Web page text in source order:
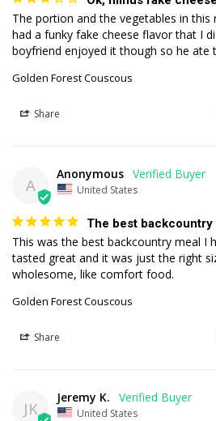
The portion and the vegetables in
had a funky fake cheese flavor that I
boyfriend enjoyed it though so he ate
Golden Forest Couscous
Share
A
Anonymous
United States
The best backcountry
This was the best backcountry meal I
tasted great and it was just the right
wholesome, like comfort food.
Golden Forest Couscous
Share
JK
Jeremy K.
United States